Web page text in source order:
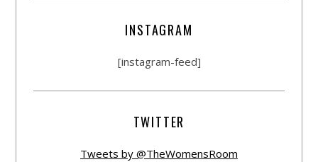
INSTAGRAM
[instagram-feed]
TWITTER
Tweets by @TheWomensRoom